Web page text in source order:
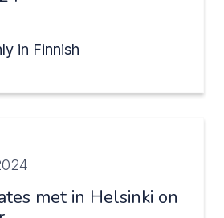
in Finnish
met in Helsinki on